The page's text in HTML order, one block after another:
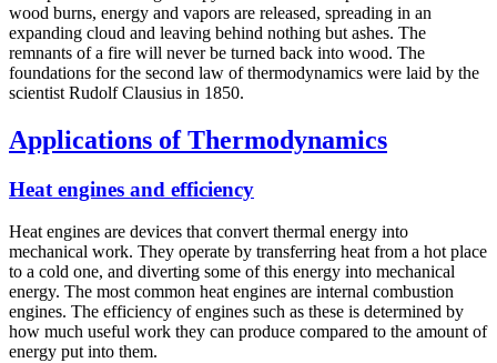
wood burns, energy and vapors are released, spreading in an
expanding cloud and leaving behind nothing but ashes. The
remnants of a fire will never be turned back into wood. The
foundations for the second law of thermodynamics were laid by the
scientist Rudolf Clausius in 1850.
Applications of Thermodynamics
Heat engines and efficiency
Heat engines are devices that convert thermal energy into
mechanical work. They operate by transferring heat from a hot place
to a cold one, and diverting some of this energy into mechanical
energy. The most common heat engines are internal combustion
engines. The efficiency of engines such as these is determined by
how much useful work they can produce compared to the amount of
energy put into them.